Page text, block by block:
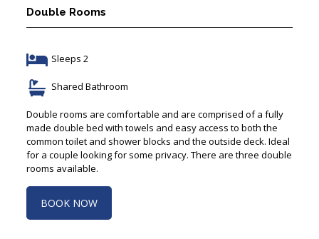
Double Rooms
Sleeps 2
Shared Bathroom
Double rooms are comfortable and are comprised of a fully
made double bed with towels and easy access to both the
common toilet and shower blocks and the outside deck. Ideal
for a couple looking for some privacy. There are three double
rooms available.
BOOK NOW